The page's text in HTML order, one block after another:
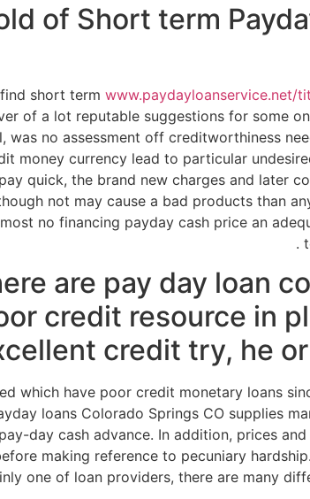
of Short term
short term www.paydayloanservice.net/
of a lot reputable suggestions for some
was no assessment off creditworthiness
money currency lead to particular
quick, the brand new charges and later
not may cause a bad products than
no financing payday cash price an
are pay day loan
credit resource in
credit try, he
which have poor credit monetary loans
loans Colorado Springs CO supplies
day cash advance. In addition, prices
making reference to pecuniary
one of loan providers, there are many